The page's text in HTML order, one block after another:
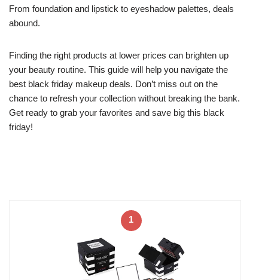
From foundation and lipstick to eyeshadow palettes, deals
abound.
Finding the right products at lower prices can brighten up
your beauty routine. This guide will help you navigate the
best black friday makeup deals. Don’t miss out on the
chance to refresh your collection without breaking the bank.
Get ready to grab your favorites and save big this black
friday!
1